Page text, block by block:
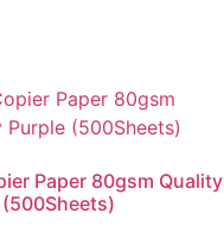
Paper 80gsm Quality